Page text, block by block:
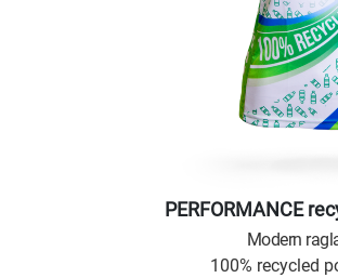
PERFORMANCE
Modern
100% recycled